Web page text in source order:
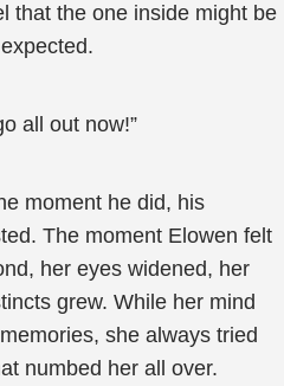
that the one inside might be
all out now!”
moment he did, his
The moment Elowen felt
her eyes widened, her
grew. While her mind
she always tried
numbed her all over.